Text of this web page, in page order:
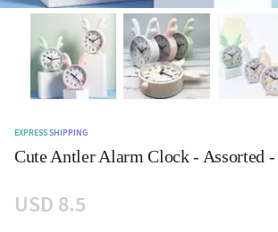
EXPRESS SHIPPING
Cute Antler Alarm Clock - Assorted -
USD 8.5